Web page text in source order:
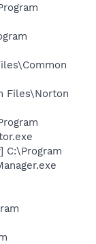
Files\Norton
C:\Program